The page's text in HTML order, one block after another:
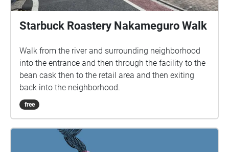
Starbuck Roastery Nakameguro Walk
Walk from the river and surrounding neighborhood
into the entrance and then through the facility to the
bean cask then to the retail area and then exiting
back into the neighborhood.
free